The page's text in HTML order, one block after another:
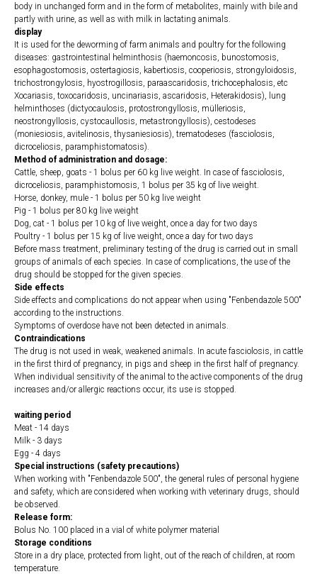
body in unchanged form and in the form of metabolites, mainly with bile and
partly with urine, as well as with milk in lactating animals.
display
It is used for the deworming of farm animals and poultry for the following
diseases: gastrointestinal helminthosis (haemoncosis, bunostomosis,
esophagostomosis, ostertagiosis, kabertiosis, cooperiosis, strongyloidosis,
trichostrongylosis, hyostrogillosis, paraascaridosis, trichocephalosis, etc
Xocariasis, toxocaridosis, uncinariasis, ascaridosis, Heterakidosis), lung
helminthoses (dictyocaulosis, protostrongyllosis, mülleriosis,
neostrongyllosis, cystocaullosis, metastrongyllosis), cestodeses
(moniesiosis, avitelinosis, thysaniesiosis), trematodeses (fasciolosis,
dicroceliosis, paramphistomatosis).
Method of administration and dosage:
Cattle, sheep, goats - 1 bolus per 60 kg live weight. In case of fasciolosis,
dicroceliosis, paramphistomosis, 1 bolus per 35 kg of live weight.
Horse, donkey, mule - 1 bolus per 50 kg live weight
Pig - 1 bolus per 80 kg live weight
Dog, cat - 1 bolus per 10 kg of live weight, once a day for two days
Poultry - 1 bolus per 15 kg of live weight, once a day for two days
Before mass treatment, preliminary testing of the drug is carried out in small
groups of animals of each species. In case of complications, the use of the
drug should be stopped for the given species.
Side effects
Side effects and complications do not appear when using "Fenbendazole 500"
according to the instructions.
Symptoms of overdose have not been detected in animals.
Contraindications
The drug is not used in weak, weakened animals. In acute fasciolosis, in cattle
in the first third of pregnancy, in pigs and sheep in the first half of pregnancy.
When individual sensitivity of the animal to the active components of the drug
increases and/or allergic reactions occur, its use is stopped.
waiting period
Meat - 14 days
Milk - 3 days
Egg - 4 days
Special instructions (safety precautions)
When working with "Fenbendazole 500", the general rules of personal hygiene
and safety, which are considered when working with veterinary drugs, should
be observed.
Release form:
Bolus No. 100 placed in a vial of white polymer material
Storage conditions
Store in a dry place, protected from light, out of the reach of children, at room
temperature.